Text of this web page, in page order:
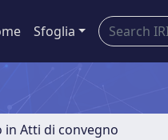
Sfoglia
in Atti di convegno